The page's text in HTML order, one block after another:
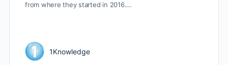
from where they started in 2016.…
1Knowledge